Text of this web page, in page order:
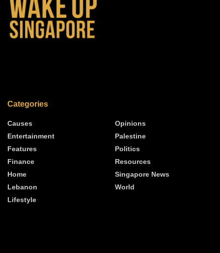
Categories
Causes
Entertainment
Features
Finance
Home
Lebanon
Lifestyle
Opinions
Palestine
Politics
Resources
Singapore News
World